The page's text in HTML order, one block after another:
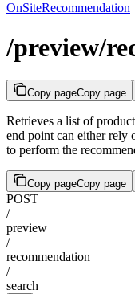
OnSiteRecommendation
/preview/
Copy pageCopy page
Retrieves a list of
end point can either rely
to perform the
Copy pageCopy page
POST
/
preview
/
recommendation
/
search